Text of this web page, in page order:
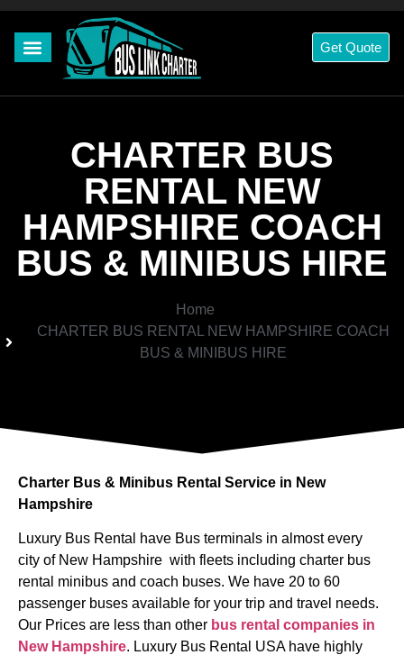
Get Quote
CHARTER BUS
RENTAL NEW
HAMPSHIRE COACH
BUS & MINIBUS HIRE
Home
CHARTER BUS RENTAL NEW HAMPSHIRE COACH
BUS & MINIBUS HIRE
Charter Bus & Minibus Rental Service in New
Hampshire
Luxury Bus Rental have Bus terminals in almost every
city of New Hampshire with fleets including charter bus
rental minibus and coach buses. We have 20 to 60
passenger buses available for your trip and travel needs.
Our Prices are less than other bus rental companies in
New Hampshire. Luxury Bus Rental USA have highly